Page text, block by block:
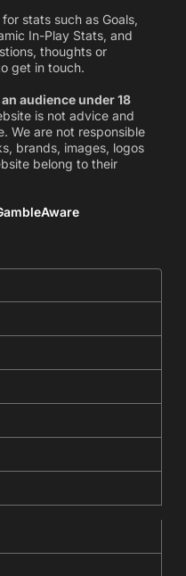
stats such as Goals,
In-Play Stats, and
thoughts or
get in touch.
audience under 18
is not advice and
We are not responsible
brands, images, logos
belong to their